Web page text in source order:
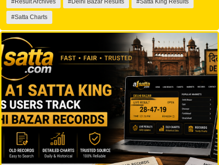
#Result Archives #Delhi Bazar Results #Satta King Results
#Satta Charts